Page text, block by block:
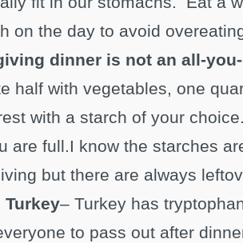
on the day to avoid
dinner is not an all-
half with vegetables, one
with a starch of your
are full.I know the starches
but there are always
Turkey– Turkey has
to pass out after